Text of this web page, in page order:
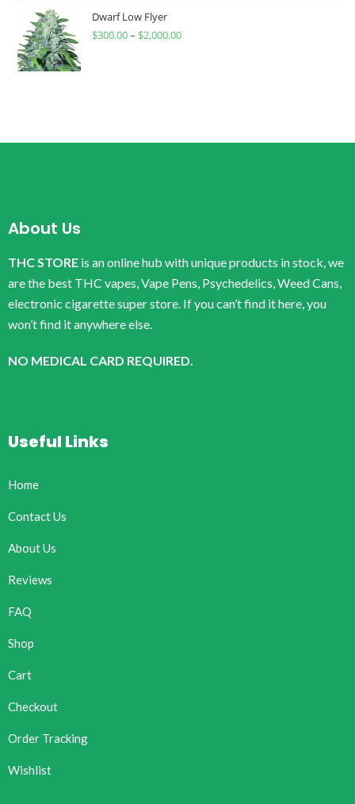
Dwarf Low Flyer
$300.00– $2,000.00
About Us
THC STORE is an online hub with unique products in stock, we
are the best THC vapes, Vape Pens, Psychedelics, Weed Cans,
electronic cigarette super store. If you can’t find it here, you
won’t find it anywhere else.
NO MEDICAL CARD REQUIRED.
Useful Links
Home
Contact Us
About Us
Reviews
FAQ
Shop
Cart
Checkout
Order Tracking
Wishlist